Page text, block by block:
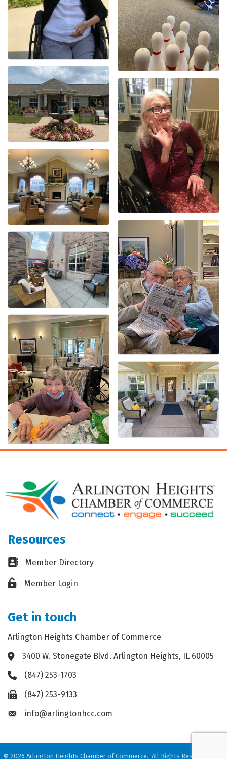
Resources
Business card icon
Member Directory
Lock iconMember Login
Get in touch
Arlington Heights Chamber of Commerce
Address & Map
3400 W. Stonegate Blvd. Arlington Heights, IL 60005
Phone icon
(847) 253-1703
Fax icon(847) 253-9133
Envelope icon
info@arlingtonhcc.com
© 2026 Arlington Heights Chamber of Commerce. All Rights Reserved. Site